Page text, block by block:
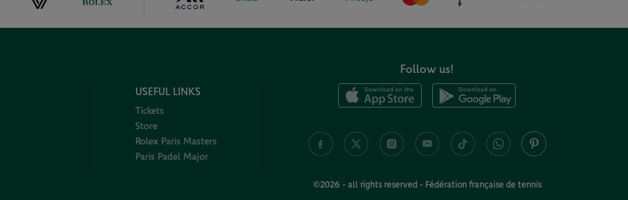
USEFUL LINKS
Tickets
Store
Rolex Paris Masters
Paris Padel Major
Follow us!
©2026 - all rights reserved - Fédération française de tennis